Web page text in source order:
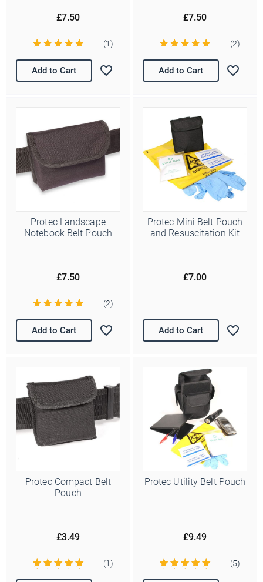
£7.50
(1)
Add to Cart
£7.50
(2)
Add to Cart
Protec Landscape
Notebook Belt Pouch
£7.50
(2)
Add to Cart
Protec Mini Belt Pouch
and Resuscitation Kit
£7.00
Add to Cart
Protec Compact Belt
Pouch
£3.49
(1)
Protec Utility Belt Pouch
£9.49
(5)